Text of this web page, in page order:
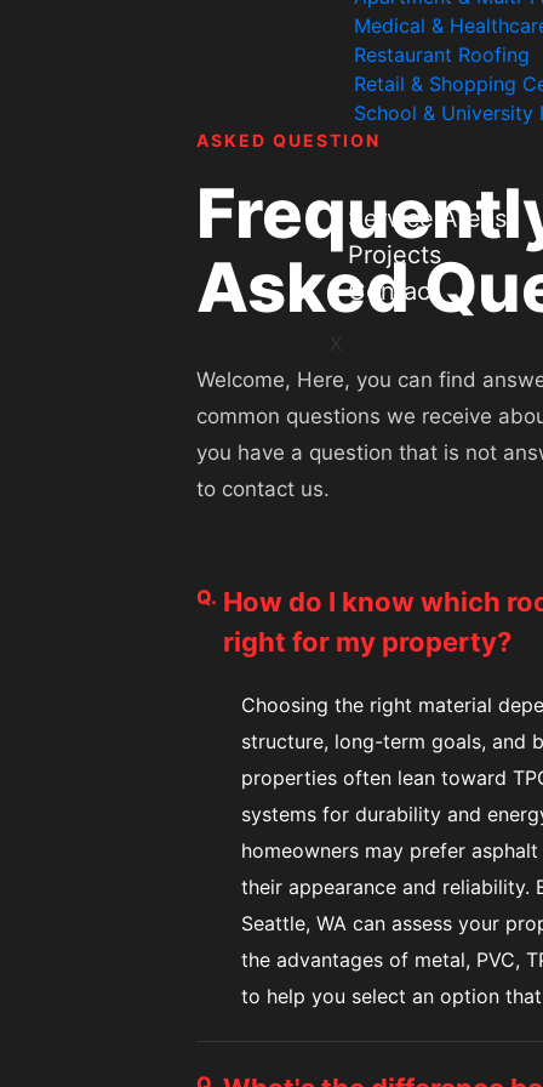
Medical &
Restaurant Roofing
Retail & Shopping
School & University
Service Areas
Projects
Contact
ASKED QUESTION
Asked
Welcome, Here, you can find
common questions we receive
you have a question that is not
to contact us.
Q. How do I know which
right for my property?
Choosing the right material
structure, long-term goals, and
properties often lean toward
systems for durability and
homeowners may prefer
their appearance and reliability.
Seattle, WA can assess your
the advantages of metal, PVC,
to help you select an option